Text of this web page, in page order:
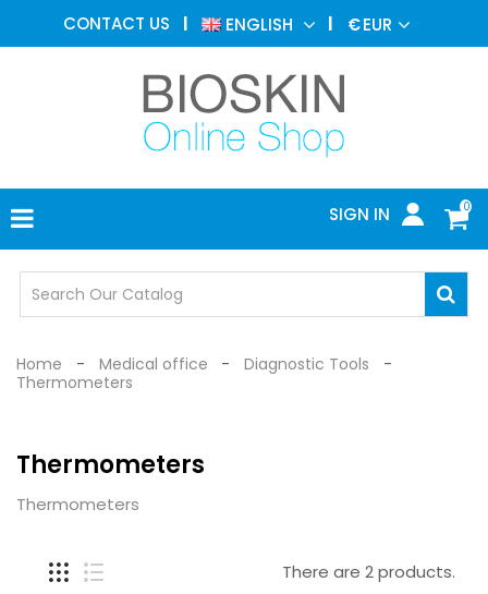
CONTACT US ENGLISH €EUR
0
SIGN IN
AESTHETIC
MEDICINE
DERMATOLOGY
PHOTOTHERAPY
MEDICAL
MEDICAL
OFFICE
SAFETY
Home Medical office
Diagnostic Tools
Thermometers
Thermometers
Thermometers
There are 2 products.